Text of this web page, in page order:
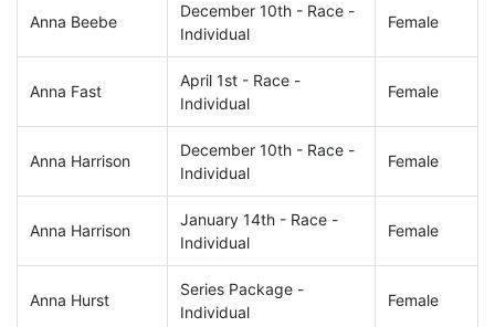
Anna Beebe
December 10th - Race -
Individual
Female
Anna Fast
April 1st - Race -
Individual
Female
Anna Harrison
December 10th - Race -
Individual
Female
Anna Harrison
January 14th - Race -
Individual
Female
Anna Hurst
Series Package -
Individual
Female